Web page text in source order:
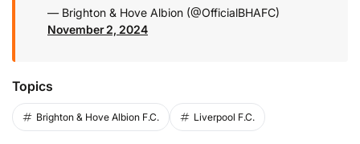
— Brighton & Hove Albion (@OfficialBHAFC)
November 2, 2024
Topics
Brighton & Hove Albion F.C. Liverpool F.C.